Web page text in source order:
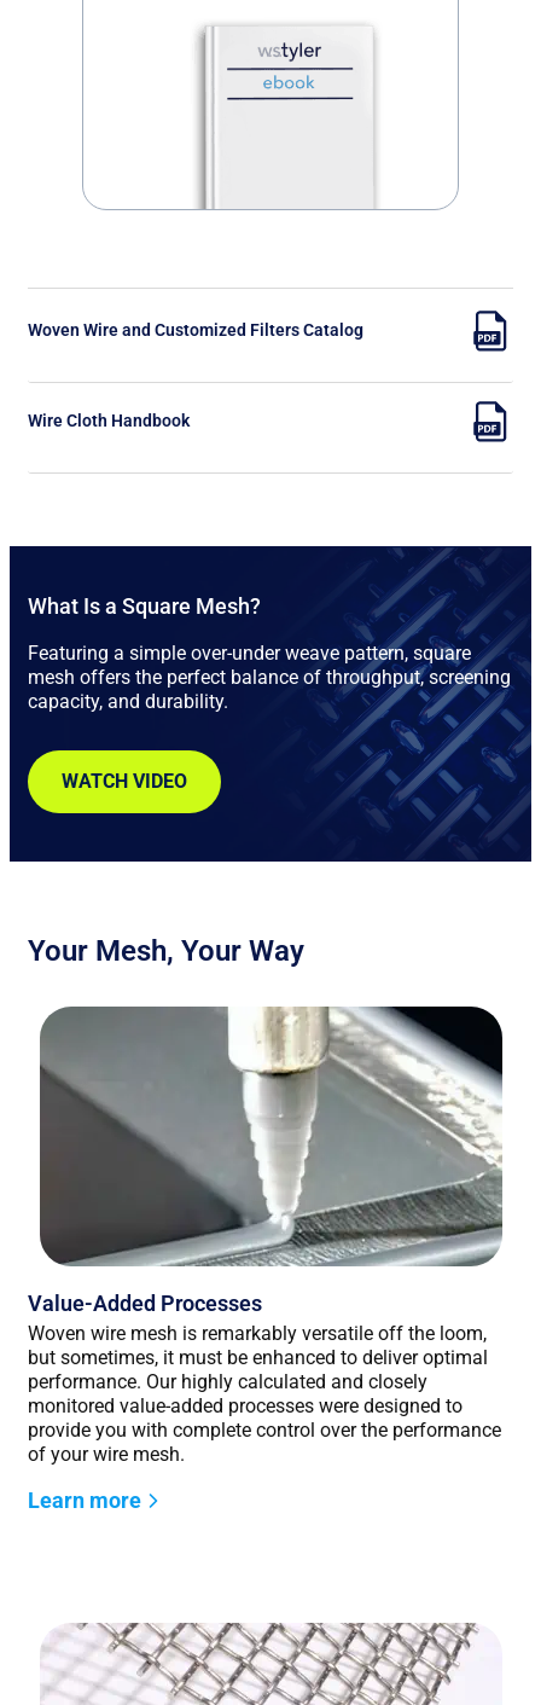
Woven Wire and Customized Filters Catalog
Wire Cloth Handbook
What Is a Square Mesh?
Featuring a simple over-under weave pattern, square
mesh offers the perfect balance of throughput, screening
capacity, and durability.
WATCH VIDEO
Your Mesh, Your Way
Value-Added Processes
Woven wire mesh is remarkably versatile off the loom,
but sometimes, it must be enhanced to deliver optimal
performance. Our highly calculated and closely
monitored value-added processes were designed to
provide you with complete control over the performance
of your wire mesh.
Learn more